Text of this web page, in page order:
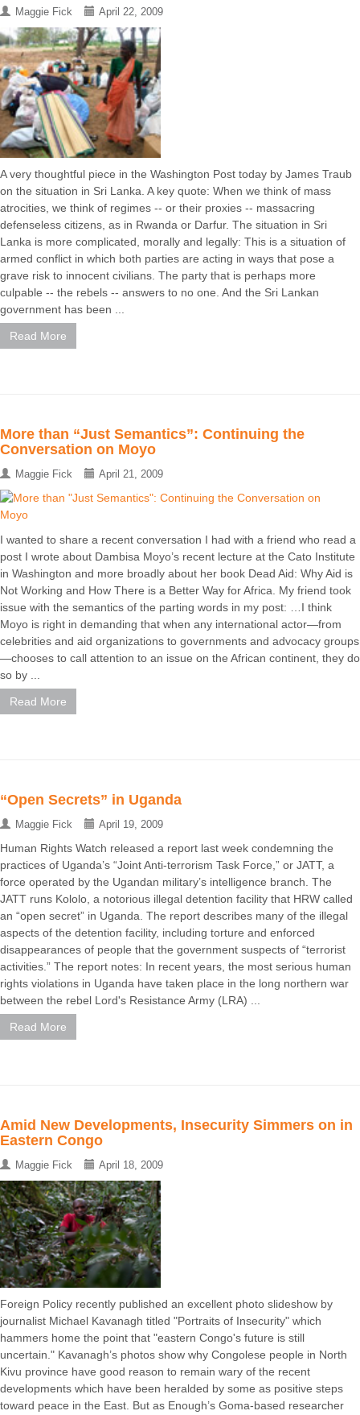
Maggie Fick April 22, 2009
A very thoughtful piece in the Washington Post today by James Traub
on the situation in Sri Lanka. A key quote: When we think of mass
atrocities, we think of regimes -- or their proxies -- massacring
defenseless citizens, as in Rwanda or Darfur. The situation in Sri
Lanka is more complicated, morally and legally: This is a situation of
armed conflict in which both parties are acting in ways that pose a
grave risk to innocent civilians. The party that is perhaps more
culpable -- the rebels -- answers to no one. And the Sri Lankan
government has been ...
Read More
More than “Just Semantics”: Continuing the
Conversation on Moyo
Maggie Fick April 21, 2009
I wanted to share a recent conversation I had with a friend who read a
post I wrote about Dambisa Moyo’s recent lecture at the Cato Institute
in Washington and more broadly about her book Dead Aid: Why Aid is
Not Working and How There is a Better Way for Africa. My friend took
issue with the semantics of the parting words in my post: …I think
Moyo is right in demanding that when any international actor—from
celebrities and aid organizations to governments and advocacy groups
—chooses to call attention to an issue on the African continent, they do
so by ...
Read More
“Open Secrets” in Uganda
Maggie Fick April 19, 2009
Human Rights Watch released a report last week condemning the
practices of Uganda’s “Joint Anti-terrorism Task Force,” or JATT, a
force operated by the Ugandan military’s intelligence branch. The
JATT runs Kololo, a notorious illegal detention facility that HRW called
an “open secret” in Uganda. The report describes many of the illegal
aspects of the detention facility, including torture and enforced
disappearances of people that the government suspects of “terrorist
activities.” The report notes: In recent years, the most serious human
rights violations in Uganda have taken place in the long northern war
between the rebel Lord's Resistance Army (LRA) ...
Read More
Amid New Developments, Insecurity Simmers on in
Eastern Congo
Maggie Fick April 18, 2009
Foreign Policy recently published an excellent photo slideshow by
journalist Michael Kavanagh titled "Portraits of Insecurity" which
hammers home the point that "eastern Congo's future is still
uncertain." Kavanagh’s photos show why Congolese people in North
Kivu province have good reason to remain wary of the recent
developments which have been heralded by some as positive steps
toward peace in the East. But as Enough’s Goma-based researcher